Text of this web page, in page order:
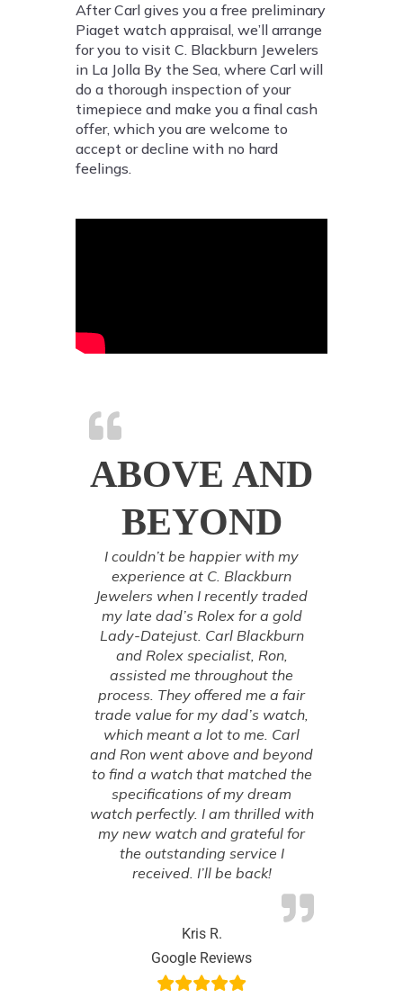
After Carl gives you a free preliminary
Piaget watch appraisal, we’ll arrange
for you to visit C. Blackburn Jewelers
in La Jolla By the Sea, where Carl will
do a thorough inspection of your
timepiece and make you a final cash
offer, which you are welcome to
accept or decline with no hard
feelings.
ABOVE AND
BEYOND
I couldn’t be happier with my
experience at C. Blackburn
Jewelers when I recently traded
my late dad’s Rolex for a gold
Lady-Datejust. Carl Blackburn
and Rolex specialist, Ron,
assisted me throughout the
process. They offered me a fair
trade value for my dad’s watch,
which meant a lot to me. Carl
and Ron went above and beyond
to find a watch that matched the
specifications of my dream
watch perfectly. I am thrilled with
my new watch and grateful for
the outstanding service I
received. I’ll be back!
Kris R.
Google Reviews